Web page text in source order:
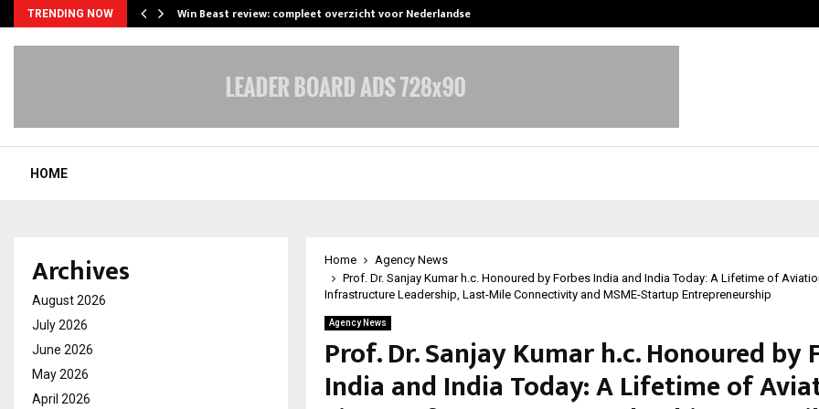
TRENDING NOW Win Beast review: compleet overzicht voor Nederlandse…
HOME
Home
Agency News
Prof. Dr. Sanjay Kumar h.c. Honoured by Forbes India and India Today: A Lifetime of
Infrastructure Leadership, Last-Mile Connectivity and MSME-Startup Entrepreneurship
Agency News
Prof. Dr. Sanjay Kumar h.c. Honoured by
India and India Today: A Lifetime of
Archives
August 2026
July 2026
June 2026
May 2026
April 2026